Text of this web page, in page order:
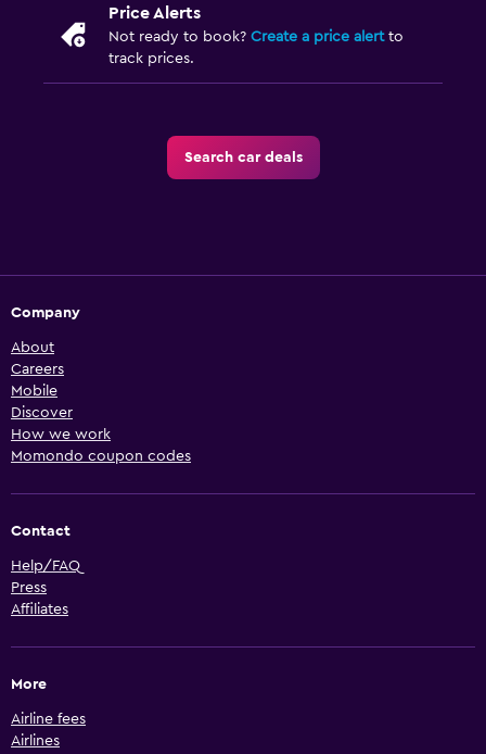
Price Alerts
Not ready to book? Create a price alertto
track prices.
Search car deals
Company
About
Careers
Mobile
Discover
How we work
Momondo coupon codes
Contact
Help/FAQ
Press
Affiliates
More
Airline fees
Airlines